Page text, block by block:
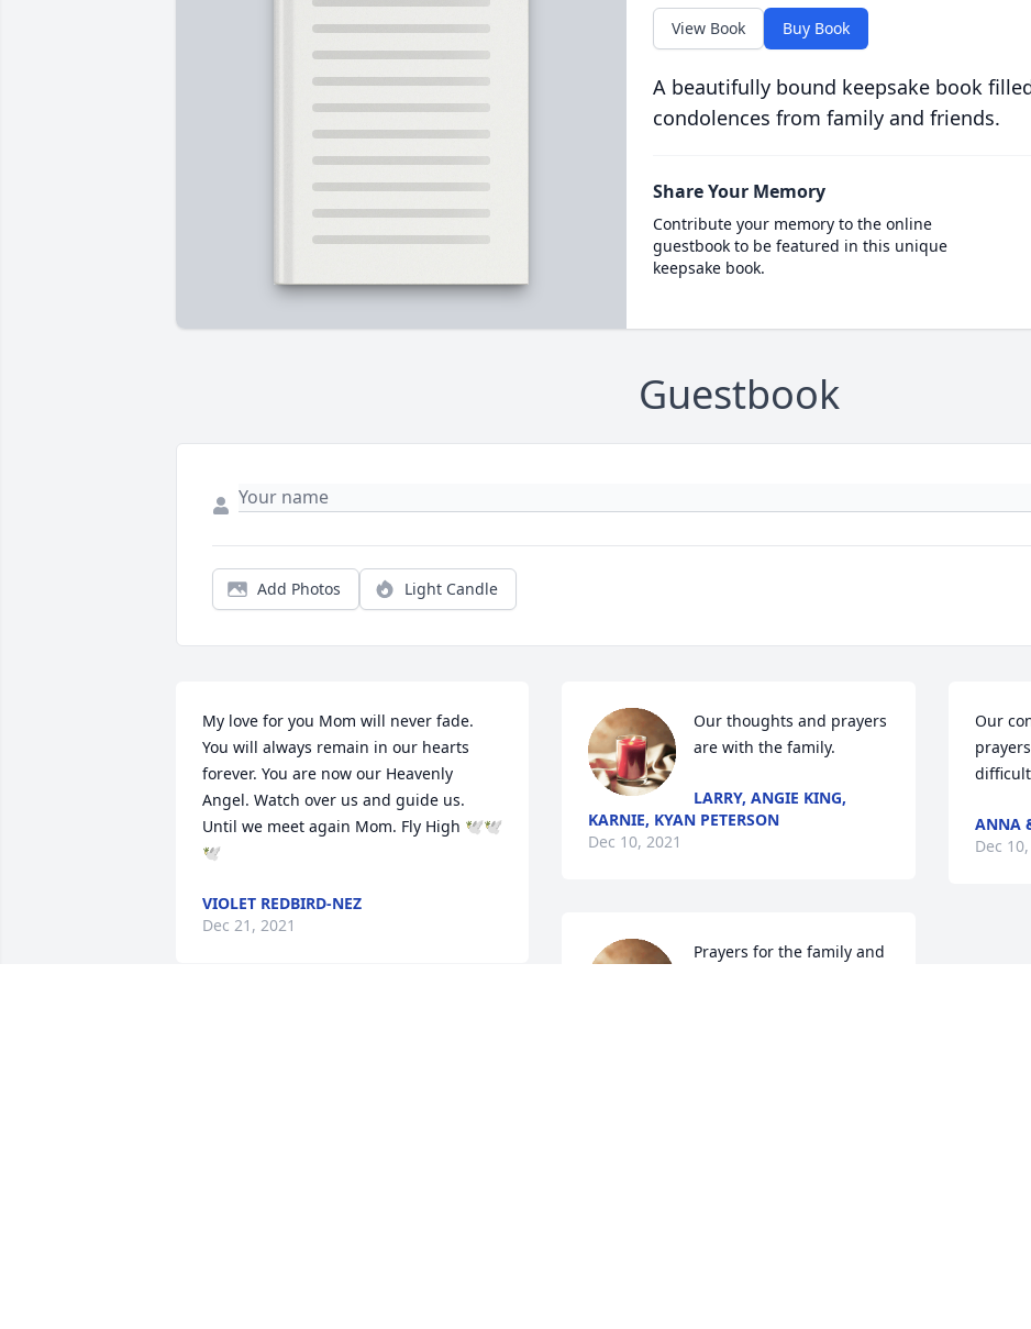
View Book Buy Book
A beautifully bound keepsake book
condolences from family and friends.
Share Your Memory
Contribute your memory to the online
guestbook to be featured in this unique
keepsake book.
Guestbook
Add Photos Light Candle
My love for you Mom will never fade.
You will always remain in our hearts
forever. You are now our Heavenly
Angel. Watch over us and guide us.
Until we meet again Mom. Fly High 🕊🕊
🕊
VIOLET REDBIRD-NEZ
Dec 21, 2021
Our thoughts and prayers
are with the family.
LARRY, ANGIE KING,
KARNIE, KYAN PETERSON
Dec 10, 2021
Prayers for the family and
Our
ANNA
Dec